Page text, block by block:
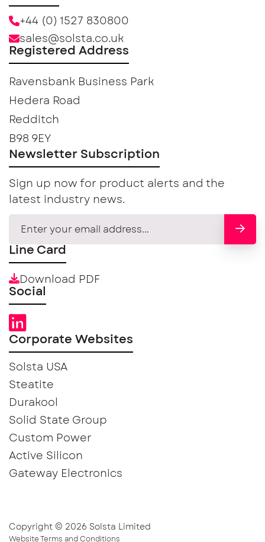
+44 (0) 1527 830800
sales@solsta.co.uk
Registered Address
Ravensbank Business Park
Hedera Road
Redditch
B98 9EY
Newsletter Subscription
Sign up now for product alerts and the
latest industry news.
Line Card
Download PDF
Social
Corporate Websites
Solsta USA
Steatite
Durakool
Solid State Group
Custom Power
Active Silicon
Gateway Electronics
Copyright © 2026 Solsta Limited
Website Terms and Conditions